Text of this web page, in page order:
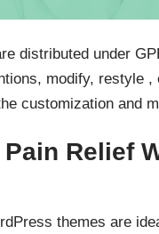
distributed under
modify, restyle
customization and
Relief
themes are